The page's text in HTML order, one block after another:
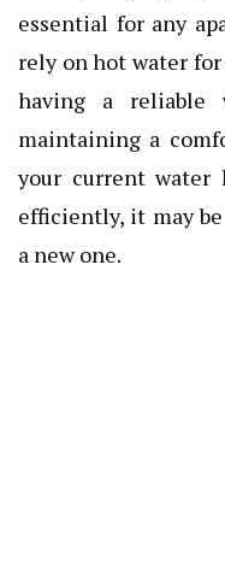
essential for any
rely on hot water
having a reliable
maintaining a
your current
efficiently, it may
a new one.